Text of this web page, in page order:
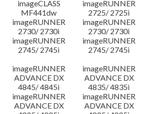
imageCLASS
MF441dw
imageRUNNER
2725/ 2725i
imageRUNNER
2730/ 2730i
imageRUNNER
2730/ 2730i
imageRUNNER
2745/ 2745i
imageRUNNER
2745/ 2745i
imageRUNNER
ADVANCE DX
4845/ 4845i
imageRUNNER
ADVANCE DX
4835/ 4835i
imageRUNNER
ADVANCE DX
imageRUNNER
ADVANCE DX